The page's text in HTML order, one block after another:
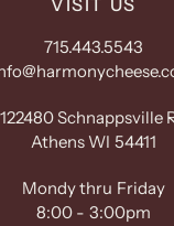
VISIT US
715.443.5543
122480 Schnappsville
Athens WI 54411
Mondy thru Friday
8:00 - 3:00pm